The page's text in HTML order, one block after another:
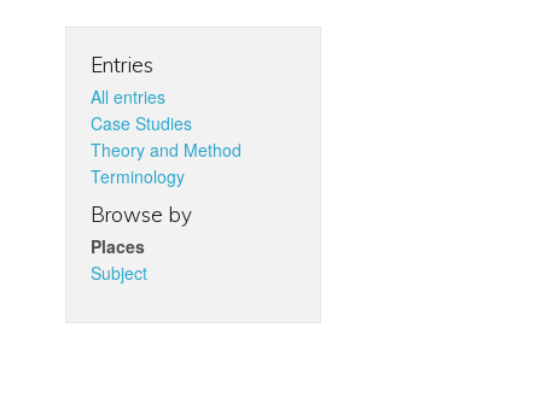
Entries
All entries
Case Studies
Theory and Method
Terminology
Browse by
Places
Subject